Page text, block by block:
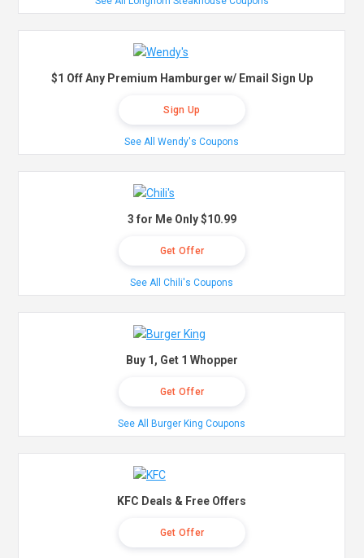
$1 Off Any Premium Hamburger w/ Email Sign Up
Sign Up
See All Wendy's Coupons
3 for Me Only $10.99
Get Offer
See All Chili's Coupons
Buy 1, Get 1 Whopper
Get Offer
See All Burger King Coupons
KFC Deals & Free Offers
Get Offer